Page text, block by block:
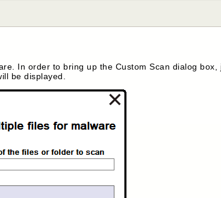
In order to bring up the Custom Scan dialog box,
be displayed.